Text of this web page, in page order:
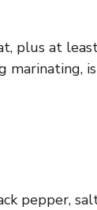
plus at
pepper,